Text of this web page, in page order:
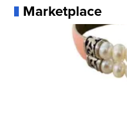
Marketplace